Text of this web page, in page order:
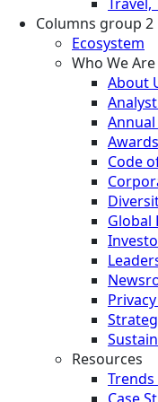
Columns group 2
Ecosystem
Who We Are
About
Code
Global
Resources